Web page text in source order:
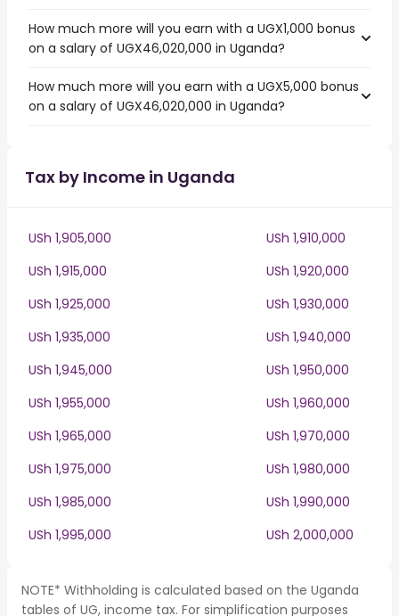
How much more will you earn with a UGX1,000 bonus
on a salary of UGX46,020,000 in Uganda?
How much more will you earn with a UGX5,000 bonus
on a salary of UGX46,020,000 in Uganda?
Tax by Income in Uganda
USh 1,905,000
USh 1,910,000
USh 1,915,000
USh 1,920,000
USh 1,925,000
USh 1,930,000
USh 1,935,000
USh 1,940,000
USh 1,945,000
USh 1,950,000
USh 1,955,000
USh 1,960,000
USh 1,965,000
USh 1,970,000
USh 1,975,000
USh 1,980,000
USh 1,985,000
USh 1,990,000
USh 1,995,000
USh 2,000,000
NOTE* Withholding is calculated based on the Uganda
tables of UG, income tax. For simplification purposes